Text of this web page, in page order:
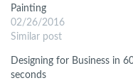
Painting
02/26/2016
Similar post
Designing for Business in
seconds